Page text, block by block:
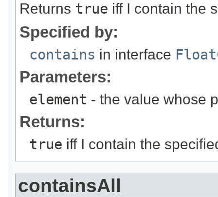
Returns true iff I contain the
Specified by:
contains in interface
Parameters:
element - the value whose
Returns:
true iff I contain the
containsAll